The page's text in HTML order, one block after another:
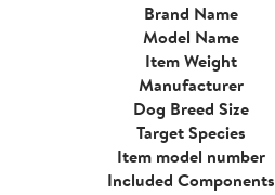
Brand Name
Model Name
Item Weight
Manufacturer
Dog Breed Size
Target Species
Item model number
Included Components